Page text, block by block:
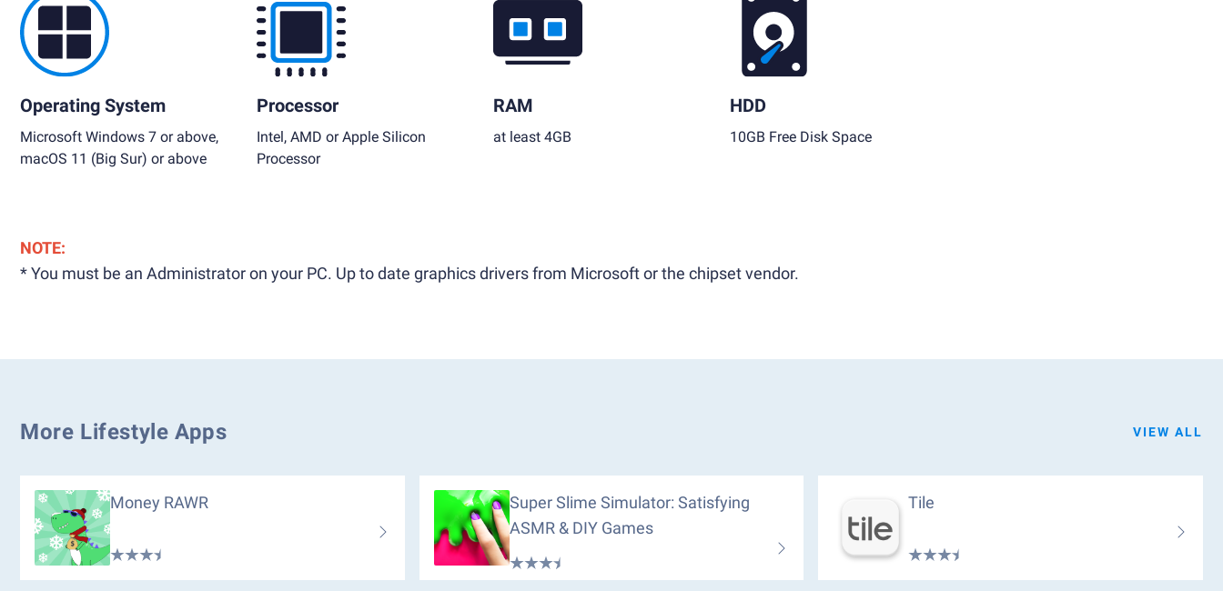
Operating System
Microsoft Windows 7 or above,
macOS 11 (Big Sur) or above
Processor
Intel, AMD or Apple Silicon
Processor
RAM
at least 4GB
HDD
10GB Free Disk Space
NOTE:
* You must be an Administrator on your PC. Up to date graphics drivers from Microsoft or the chipset vendor.
More Lifestyle Apps VIEW ALL
Money RAWR
Super Slime Simulator: Satisfying
ASMR & DIY Games
Tile